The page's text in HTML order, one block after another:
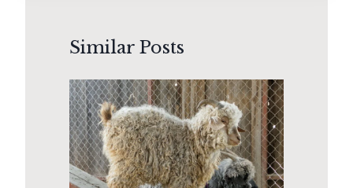
Similar Posts